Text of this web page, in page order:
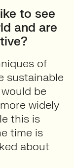
to see
and are
of
sustainable
be
widely
this is
time is
about